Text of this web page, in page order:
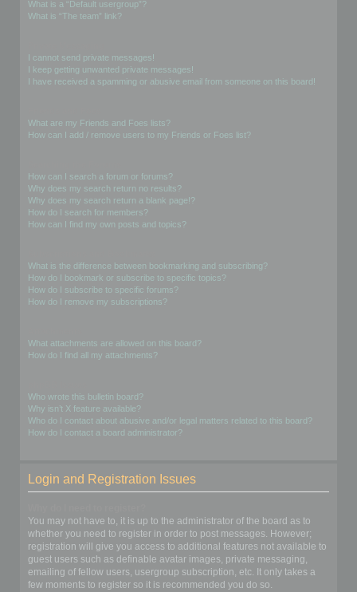
What is a “Default usergroup”?
What is “The team” link?
I cannot send private messages!
I keep getting unwanted private messages!
I have received a spamming or abusive email from someone on this board!
What are my Friends and Foes lists?
How can I add / remove users to my Friends or Foes list?
How can I search a forum or forums?
Why does my search return no results?
Why does my search return a blank page!?
How do I search for members?
How can I find my own posts and topics?
What is the difference between bookmarking and subscribing?
How do I bookmark or subscribe to specific topics?
How do I subscribe to specific forums?
How do I remove my subscriptions?
What attachments are allowed on this board?
How do I find all my attachments?
Who wrote this bulletin board?
Why isn’t X feature available?
Who do I contact about abusive and/or legal matters related to this board?
How do I contact a board administrator?
Login and Registration Issues
You may not have to, it is up to the administrator of the board as to
whether you need to register in order to post messages. However;
registration will give you access to additional features not available to
guest users such as definable avatar images, private messaging,
emailing of fellow users, usergroup subscription, etc. It only takes a
few moments to register so it is recommended you do so.